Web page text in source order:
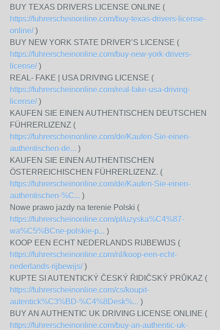
BUY TEXAS DRIVERS LICENSE ONLINE (
https://fuhrerscheinonline.com/buy-texas-drivers-license-
online/)
BUY NEW YORK STATE DRIVER’S LICENSE (
https://fuhrerscheinonline.com/buy-new-york-drivers-
license/)
REAL- FAKE | USA DRIVING LICENSE (
https://fuhrerscheinonline.com/real-fake-usa-driving-
license/)
KAUFEN SIE EINEN AUTHENTISCHEN DEUTSCHEN
FÜHRERLIZENZ (
https://fuhrerscheinonline.com/de/Kaufen-Sie-einen-
authentischen-de... )
KAUFEN SIE EINEN AUTHENTISCHEN
ÖSTERREICHISCHEN FÜHRERLIZENZ. (
https://fuhrerscheinonline.com/de/Kaufen-Sie-einen-
authentischen-%C... )
Nowe prawo jazdy na terenie Polski (
https://fuhrerscheinonline.com/pl/uzyska%C4%87-
wa%C5%BCne-polskie-p... )
KOOP EEN ECHT NEDERLANDS RIJBEWIJS (
https://fuhrerscheinonline.com/nl/koop-een-echt-
nederlands-rijbewijs/)
KUPTE SI AUTENTICKÝ ČESKÝ ŘIDIČSKÝ PRŮKAZ (
https://fuhrerscheinonline.com/cs/koupit-
autentick%C3%BD-%C4%8Desk%... )
BUY AN AUTHENTIC UK DRIVING LICENSE ONLINE (
https://fuhrerscheinonline.com/buy-an-authentic-uk-